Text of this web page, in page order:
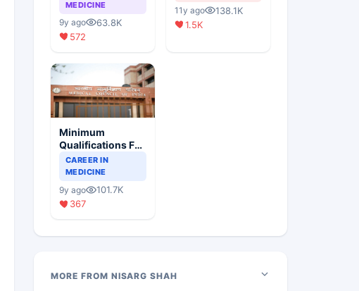
Colleges
MEDICINE
9y ago
63.8K
572
11y ago
138.1K
1.5K
Minimum
Qualifications For
Teaching Faculty
Of Medical
CAREER IN
MEDICINE
9y ago
101.7K
367
MORE FROM NISARG SHAH